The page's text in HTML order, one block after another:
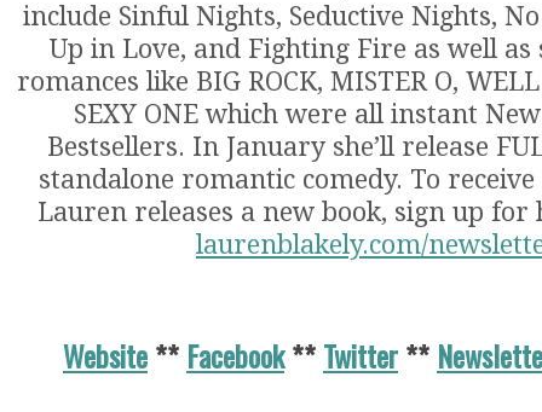
include Sinful Nights, Seductive Nights,
Up in Love, and Fighting Fire as well
romances like BIG ROCK, MISTER O,
SEXY ONE which were all instant
Bestsellers. In January she’ll release
standalone romantic comedy. To
Lauren releases a new book, sign up
laurenblakely.com/
Website** Facebook**Twitter**